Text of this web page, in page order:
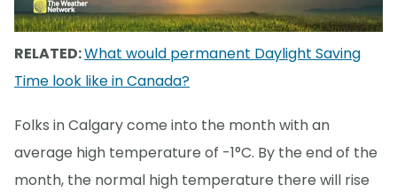
RELATED:What would permanent Daylight Saving
Time look like in Canada?
Folks in Calgary come into the month with an
average high temperature of -1°C. By the end of the
month, the normal high temperature there will rise